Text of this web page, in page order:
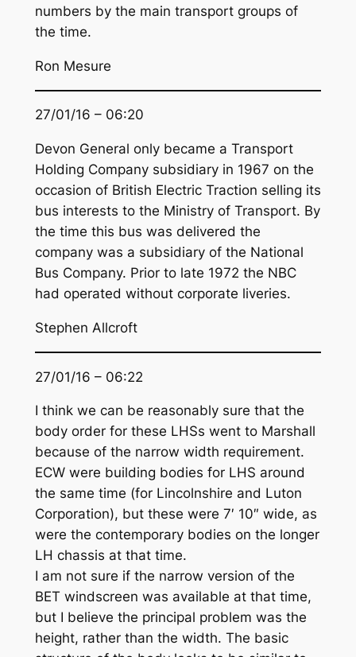
numbers by the main transport groups of
the time.
Ron Mesure
27/01/16 – 06:20
Devon General only became a Transport
Holding Company subsidiary in 1967 on the
occasion of British Electric Traction selling its
bus interests to the Ministry of Transport. By
the time this bus was delivered the
company was a subsidiary of the National
Bus Company. Prior to late 1972 the NBC
had operated without corporate liveries.
Stephen Allcroft
27/01/16 – 06:22
I think we can be reasonably sure that the
body order for these LHSs went to Marshall
because of the narrow width requirement.
ECW were building bodies for LHS around
the same time (for Lincolnshire and Luton
Corporation), but these were 7′ 10″ wide, as
were the contemporary bodies on the longer
LH chassis at that time.
I am not sure if the narrow version of the
BET windscreen was available at that time,
but I believe the principal problem was the
height, rather than the width. The basic